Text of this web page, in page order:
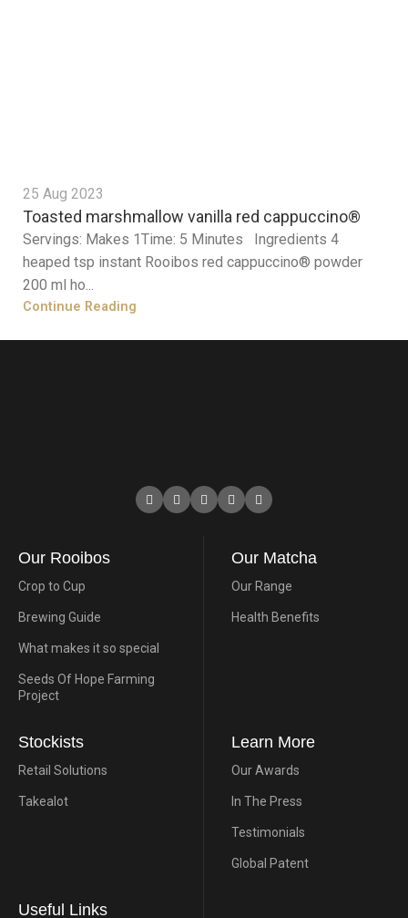
25 Aug 2023
Toasted marshmallow vanilla red cappuccino®
Servings: Makes 1Time: 5 Minutes Ingredients 4
heaped tsp instant Rooibos red cappuccino® powder
200 ml ho...
Continue Reading
Our Rooibos
Crop to Cup
Brewing Guide
What makes it so special
Seeds Of Hope Farming
Project
Our Matcha
Our Range
Health Benefits
Stockists
Retail Solutions
Takealot
Learn More
Our Awards
In The Press
Testimonials
Global Patent
Useful Links